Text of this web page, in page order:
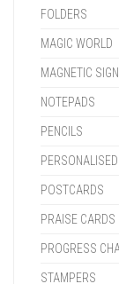
FOLDERS
MAGIC WORLD
MAGNETIC
NOTEPADS
PENCILS
POSTCARDS
PRAISE CARDS
PROGRESS
STAMPERS